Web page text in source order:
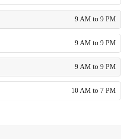
9 AM to 9 PM
9 AM to 9 PM
9 AM to 9 PM
10 AM to 7 PM